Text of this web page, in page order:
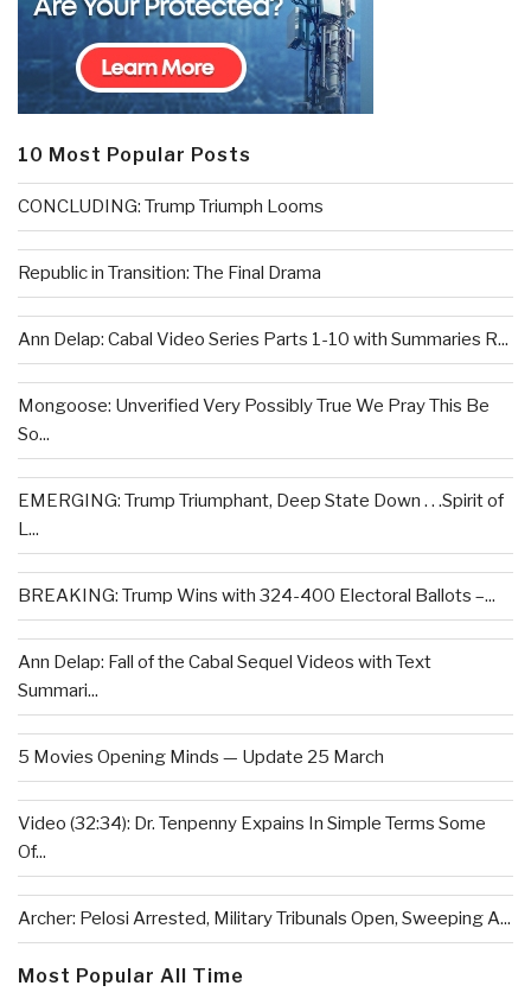
10 Most Popular Posts
CONCLUDING: Trump Triumph Looms
Republic in Transition: The Final Drama
Ann Delap: Cabal Video Series Parts 1-10 with Summaries R...
Mongoose: Unverified Very Possibly True We Pray This Be
So...
EMERGING: Trump Triumphant, Deep State Down . . .Spirit of
L...
BREAKING: Trump Wins with 324-400 Electoral Ballots –...
Ann Delap: Fall of the Cabal Sequel Videos with Text
Summari...
5 Movies Opening Minds — Update 25 March
Video (32:34): Dr. Tenpenny Expains In Simple Terms Some
Of...
Archer: Pelosi Arrested, Military Tribunals Open, Sweeping A...
Most Popular All Time